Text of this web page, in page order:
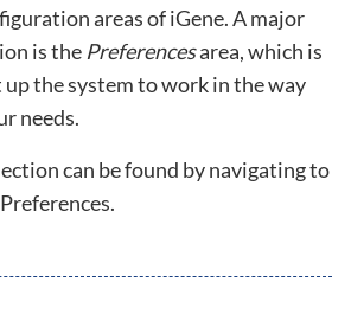
areas of iGene. A major
is the Preferencesarea, which is
up the system to work in the way
needs.
can be found by navigating to